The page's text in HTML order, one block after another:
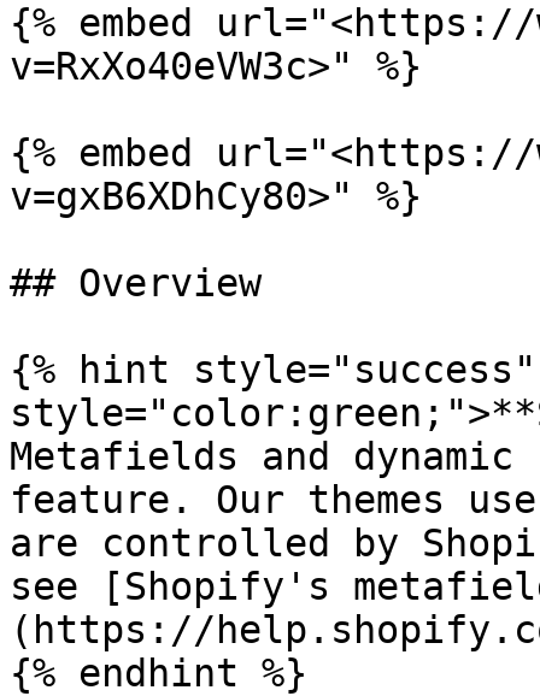
{% embed url="<https://
v=RxXo40eVW3c>" %}
{% embed url="<https://
v=gxB6XDhCy80>" %}
## Overview
{% hint style="success"
Metafields and
feature. Our themes
are controlled by
see [Shopify's
(https://
{% endhint %}